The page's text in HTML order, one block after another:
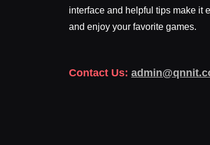
interface and helpful tips make it
and enjoy your favorite games.
Contact Us: